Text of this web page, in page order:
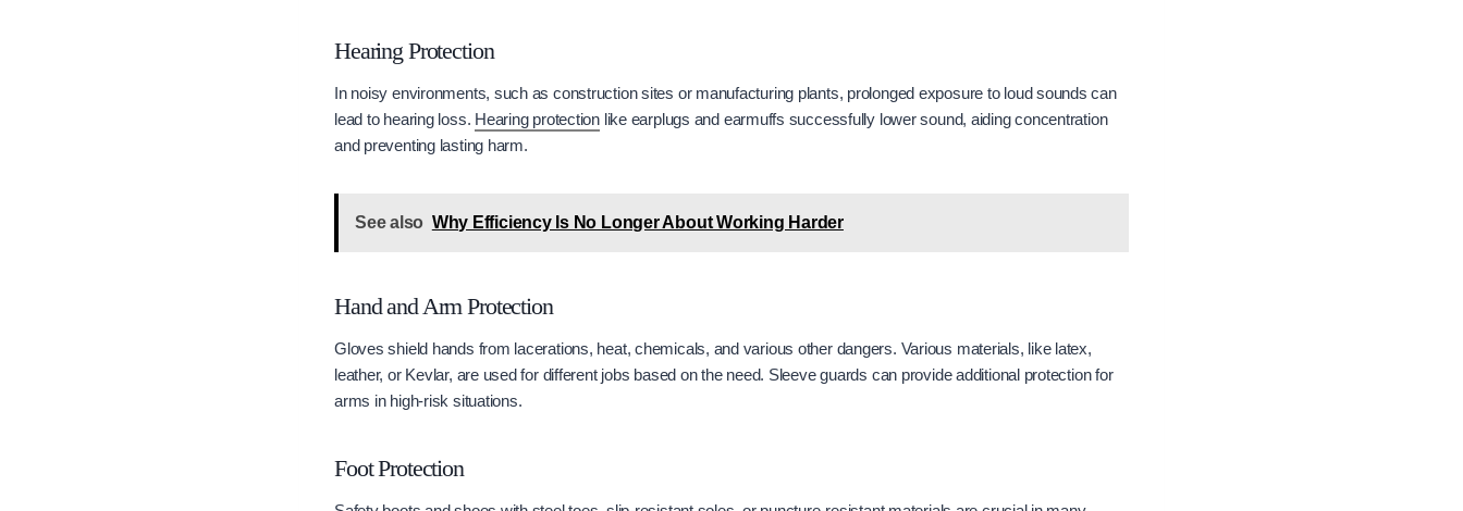
Hearing Protection
In noisy environments, such as construction sites or manufacturing plants, prolonged exposure to loud sounds can
lead to hearing loss. Hearing protection like earplugs and earmuffs successfully lower sound, aiding concentration
and preventing lasting harm.
See also Why Efficiency Is No Longer About Working Harder
Hand and Arm Protection
Gloves shield hands from lacerations, heat, chemicals, and various other dangers. Various materials, like latex,
leather, or Kevlar, are used for different jobs based on the need. Sleeve guards can provide additional protection for
arms in high-risk situations.
Foot Protection